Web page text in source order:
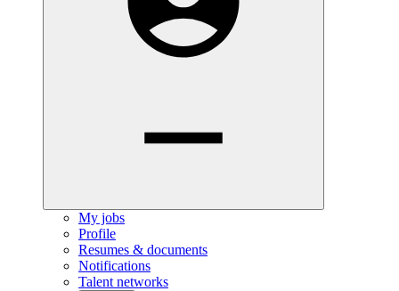
My jobs
Profile
Resumes & documents
Notifications
Talent networks